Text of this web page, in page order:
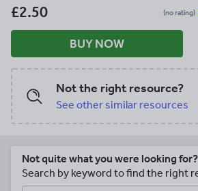
£2.50 (no rating)
BUY NOW
Not the right resource?
See other similar resources
Not quite what you were looking for?
Search by keyword to find the right